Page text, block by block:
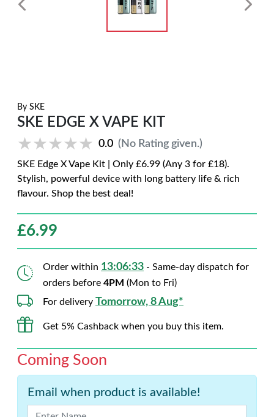
By SKE
SKE EDGE X VAPE KIT
★★★★★
★★★★★ 0.0 (No Rating given.)
SKE Edge X Vape Kit | Only £6.99 (Any 3 for £18).
Stylish, powerful device with long battery life & rich
flavour. Shop the best deal!
£6.99
Order within 13:06:32 - Same-day dispatch for
orders before 4PM (Mon to Fri)
For delivery Tomorrow, 8 Aug*
Get 5% Cashback when you buy this item.
Coming Soon
Email when product is available!